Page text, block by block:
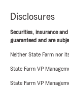
Disclosures
Securities, insurance
guaranteed and are
Neither State Farm nor
State Farm VP
State Farm VP